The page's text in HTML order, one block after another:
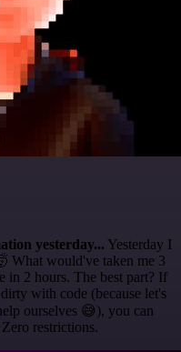
yesterday... Yesterday I
What would've taken me 3
in 2 hours. The best part? If
with code (because let's
ourselves 😅), you can
restrictions.